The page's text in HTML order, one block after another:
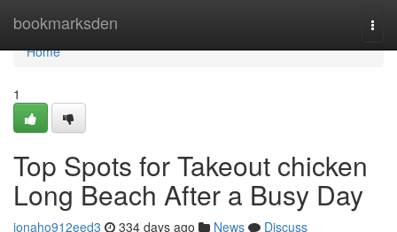
bookmarksden
Home
Home
1
Top Spots for Takeout chicken
Long Beach After a Busy Day
jonaho912eed3 334 days ago News
Discuss